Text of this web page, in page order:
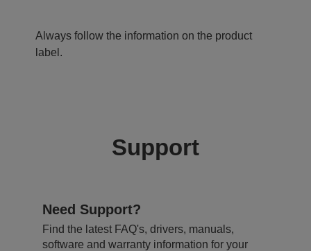
Always follow the information on the product
label.
Support
Need Support?
Find the latest FAQ's, drivers, manuals,
software and warranty information for your